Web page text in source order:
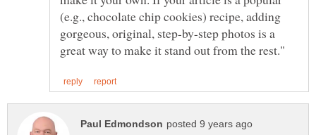
(e.g., chocolate chip cookies) recipe, adding
gorgeous, original, step-by-step photos is a